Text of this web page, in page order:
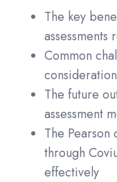
The key
assessments
Common
The future
assessment
The Pearson
through
effectively